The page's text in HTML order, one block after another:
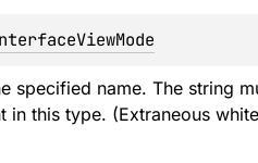
specified name. The string
this type. (Extraneous